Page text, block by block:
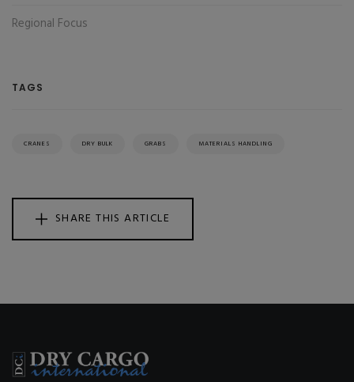
Regional Focus
TAGS
CRANES DRY BULK GRABS MATERIALS HANDLING
SHARE THIS ARTICLE